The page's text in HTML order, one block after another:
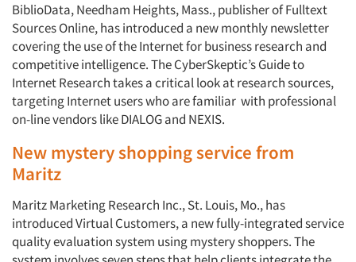
BiblioData, Needham Heights, Mass., publisher of Fulltext
Sources Online, has introduced a new monthly newsletter
covering the use of the Internet for business research and
competitive intelligence. The CyberSkeptic’s Guide to
Internet Research takes a critical look at research sources,
targeting Internet users who are familiar with professional
on-line vendors like DIALOG and NEXIS.
New mystery shopping service from
Maritz
Maritz Marketing Research Inc., St. Louis, Mo., has
introduced Virtual Customers, a new fully-integrated service
quality evaluation system using mystery shoppers. The